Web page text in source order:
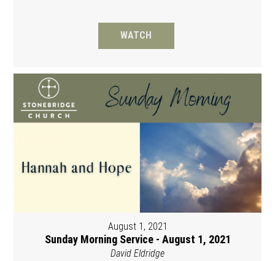
WATCH
August 1, 2021
Sunday Morning Service - August 1, 2021
David Eldridge